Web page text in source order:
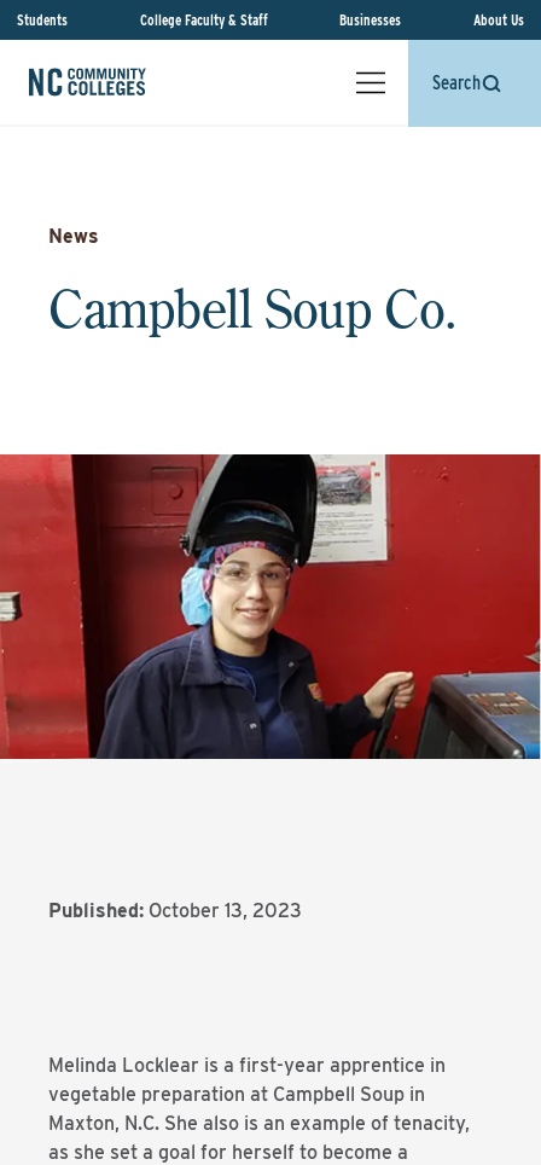
Students College Faculty & Staff Businesses About Us
Search
News
Campbell Soup Co.
Published: October 13, 2023
Melinda Locklear is a first-year apprentice in
vegetable preparation at Campbell Soup in
Maxton, N.C. She also is an example of tenacity,
as she set a goal for herself to become a